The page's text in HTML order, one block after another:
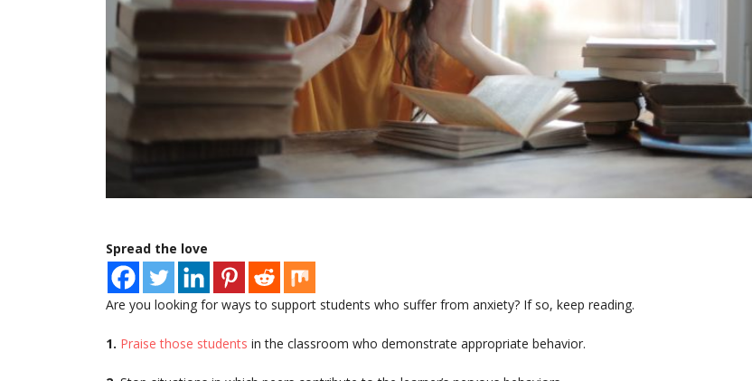
Spread the love
Are you looking for ways to support students who suffer from anxiety? If so, keep reading.
1. Praise those students in the classroom who demonstrate appropriate behavior.